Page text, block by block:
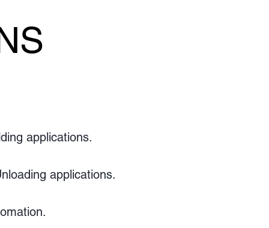
applications.
applications.